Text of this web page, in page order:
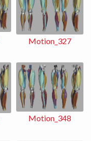
Motion_327
Motion_348